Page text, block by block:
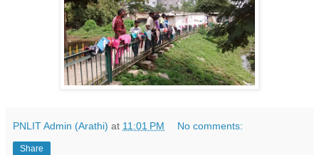
PNLIT Admin (Arathi) at 11:01 PM No comments:
Share